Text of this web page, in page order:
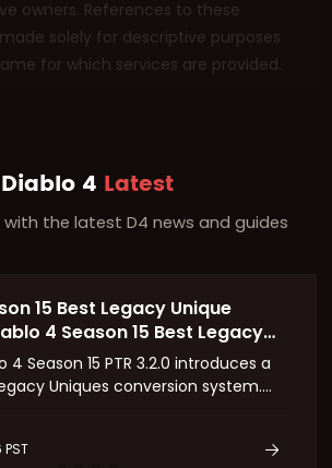
owners. References to these
solely for descriptive purposes
for which services are provided.
Diablo 4 Latest
the latest D4 news and guides
15 Best Legacy Unique
4 Season 15 Best Legacy
Season 15 PTR 3.2.0 introduces a
Uniques conversion system.
Even cheap Diablo IV Items can